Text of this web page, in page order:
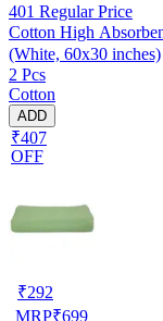
401 Regular Price
Cotton High
(White, 60x30 inches)
2 Pcs
Cotton
ADD
₹407
OFF
₹292
MRP₹699